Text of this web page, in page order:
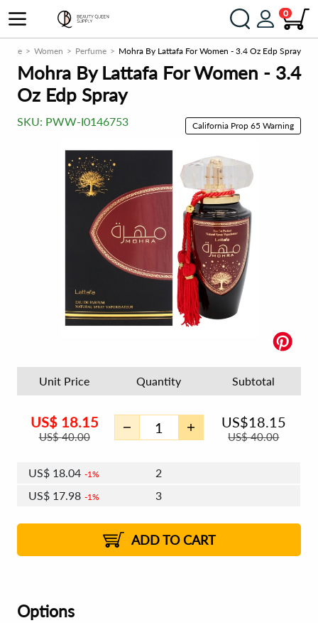
0
Women Perfume Mohra By Lattafa For Women - 3.4 Oz Edp Spray
Mohra By Lattafa For Women - 3.4
Oz Edp Spray
SKU: PWW-I0146753 California Prop 65 Warning
Unit Price Quantity Subtotal
US$ 18.15
US$40.00
US$18.15
US$40.00
US$ 18.04 1%
2
US$ 17.98 1%
3
2%
US$17.82 2% 8 - 11
US$17.76 2% 12+
ADD TO CART
Options